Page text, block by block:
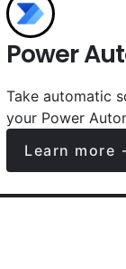
Power
Take automatic
your Power
Learn more